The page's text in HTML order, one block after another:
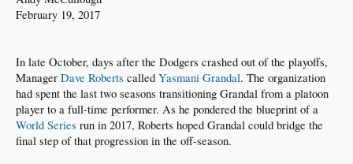
February 19, 2017
In late October, days after the Dodgers crashed out of the playoffs,
Manager Dave Roberts called Yasmani Grandal. The organization
had spent the last two seasons transitioning Grandal from a platoon
player to a full-time performer. As he pondered the blueprint of a
World Series run in 2017, Roberts hoped Grandal could bridge the
final step of that progression in the off-season.